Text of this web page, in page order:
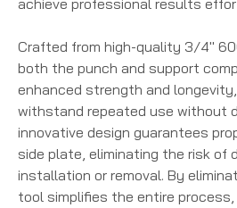
achieve professional results
Crafted from high-quality 3/4"
both the punch and support
enhanced strength and
withstand repeated use without
innovative design guarantees
side plate, eliminating the risk of
installation or removal. By
tool simplifies the entire